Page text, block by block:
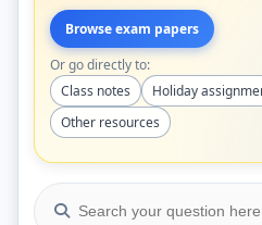
Browse exam papers
Or go directly to:
Class notes
Holiday
Other resources